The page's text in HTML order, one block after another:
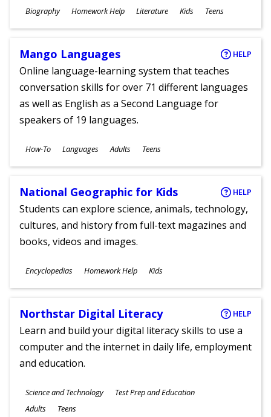
Subjects
Biography Homework Help Literature
Ages
Kids Teens
Mango Languages HELP
Online language-learning system that teaches
conversation skills for over 71 different languages
as well as English as a Second Language for
speakers of 19 languages.
Subjects
How-To Languages
Ages
Adults Teens
National Geographic for Kids HELP
Students can explore science, animals, technology,
cultures, and history from full-text magazines and
books, videos and images.
Subjects
Encyclopedias Homework Help
Ages
Kids
Northstar Digital Literacy HELP
Learn and build your digital literacy skills to use a
computer and the internet in daily life, employment
and education.
Subjects
Science and Technology Test Prep and Education
Ages
Adults Teens